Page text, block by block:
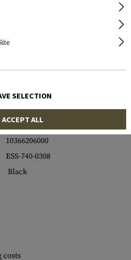
10366206000
ESS-740-0308
Black
costs
SELECTION
ACCEPT ALL